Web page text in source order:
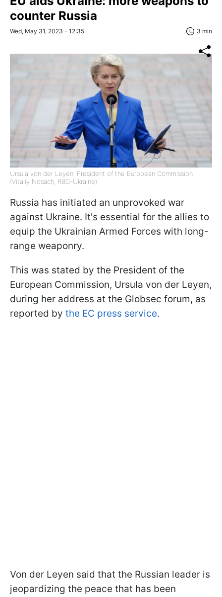
counter Russia
Wed, May 31, 2023 - 12:35 3 min
Ursula von der Leyen, President of the European Commission
(Vitaliy Nosach, RBC-Ukraine)
Russia has initiated an unprovoked war
against Ukraine. It's essential for the allies to
equip the Ukrainian Armed Forces with long-
range weaponry.
This was stated by the President of the
European Commission, Ursula von der Leyen,
during her address at the Globsec forum, as
reported by the EC press service.
Von der Leyen said that the Russian leader is
jeopardizing the peace that has been